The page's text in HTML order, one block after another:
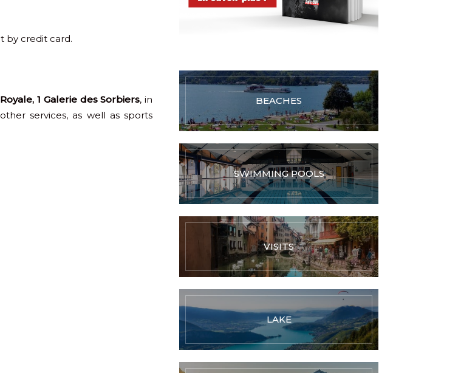
by credit card.
1 Galerie des Sorbiers, in
services, as well as sports
BEACHES
SWIMMING POOLS
VISITS
LAKE